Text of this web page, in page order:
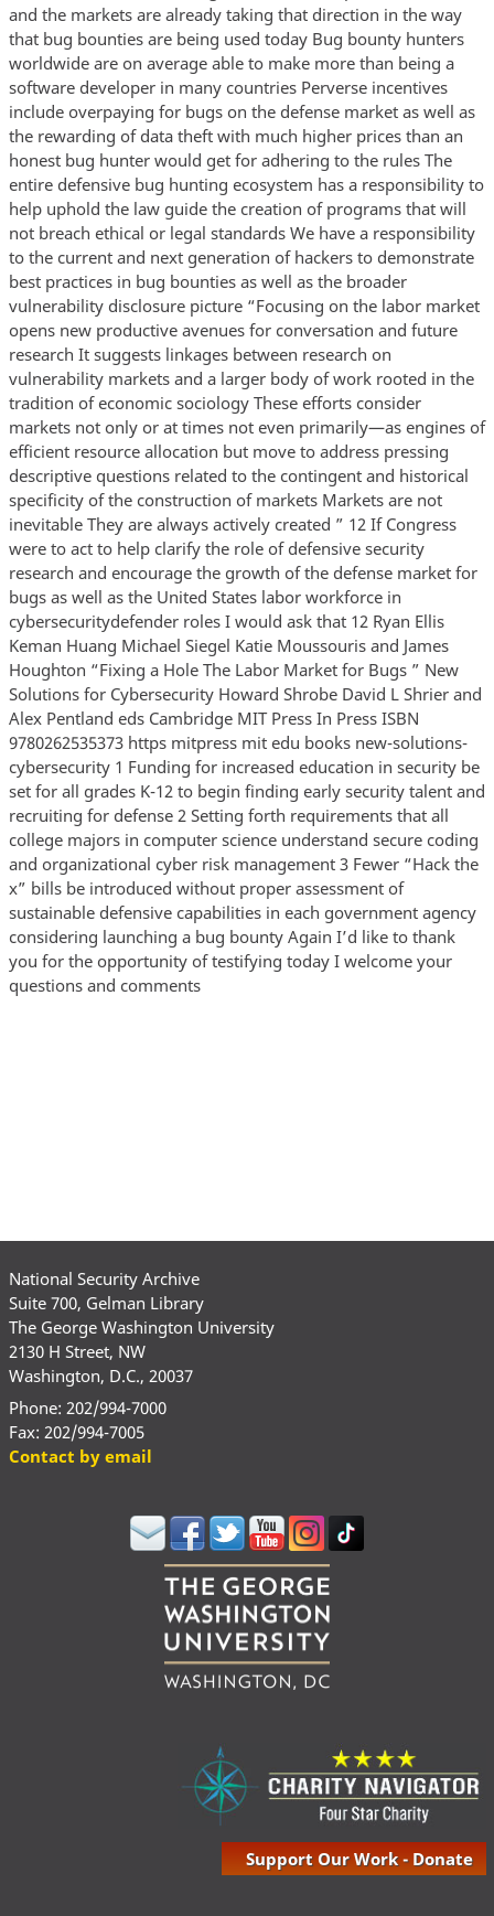
National Security Archive
Suite 700, Gelman Library
The George Washington University
2130 H Street, NW
Washington, D.C., 20037
Phone: 202/994-7000
Fax: 202/994-7005
Contact by email
Support Our Work - Donate